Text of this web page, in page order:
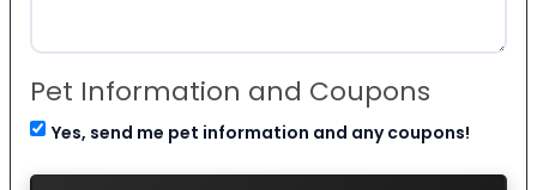
Pet Information and Coupons
Yes, send me pet information and any coupons!